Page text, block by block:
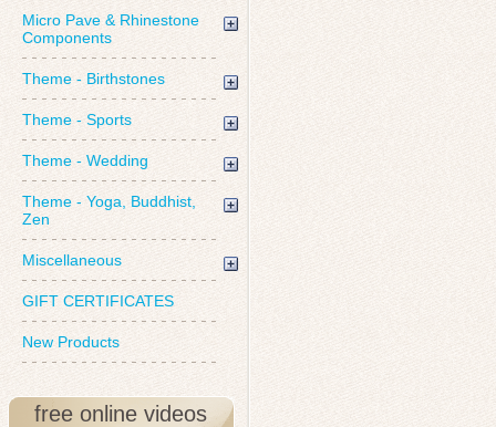
Micro Pave & Rhinestone
Components
Theme - Birthstones
Theme - Sports
Theme - Wedding
Theme - Yoga, Buddhist,
Zen
Miscellaneous
GIFT CERTIFICATES
New Products
free online videos